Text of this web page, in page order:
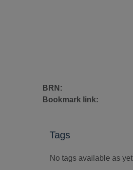
BRN:
Bookmark link:
Tags
No tags available as yet